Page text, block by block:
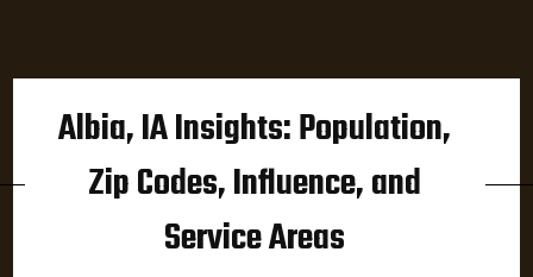
Albia, IA Insights: Population,
Zip Codes, Influence, and
Service Areas